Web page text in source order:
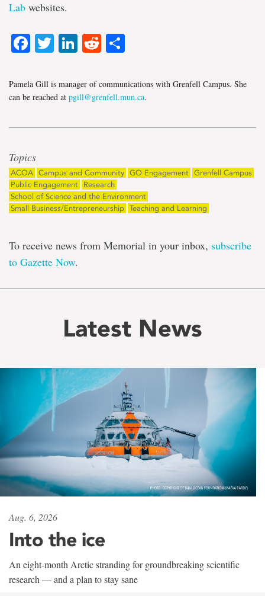
Lab websites.
Facebook
TwitterLinkedIn
Reddit
Pamela Gill is manager of communications with Grenfell Campus. She
can be reached at pgill@grenfell.mun.ca.
Topics
ACOA Campus and Community GO Engagement Grenfell Campus
Public Engagement
Research
School of Science and the Environment
Small Business/Entrepreneurship Teaching and Learning
To receive news from Memorial in your inbox, subscribe
to Gazette Now.
Latest News
Aug. 6, 2026
Into the ice
An eight-month Arctic stranding for groundbreaking scientific
research — and a plan to stay sane